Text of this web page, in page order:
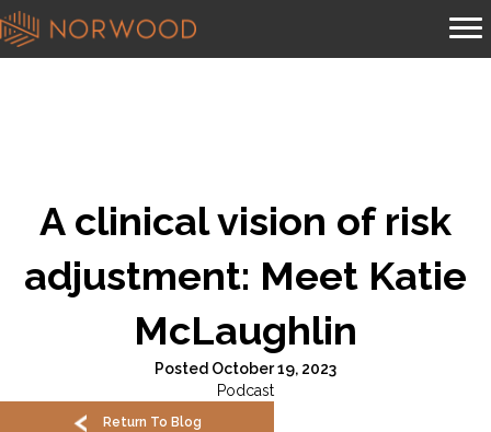
A clinical vision of risk
adjustment: Meet Katie
McLaughlin
Posted October 19, 2023
Podcast
Return To Blog